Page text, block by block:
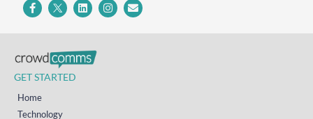
GET STARTED
Home
Technology